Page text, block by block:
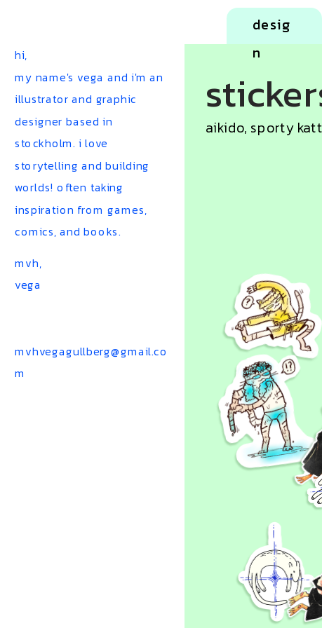
desig
n
aikido, sporty
hi,
my name's vega and i'm an
illustrator and graphic
designer based in
stockholm. i love
storytelling and building
worlds! often taking
inspiration from games,
comics, and books.
mvh,
vega
mvhvegagullberg@gmail.co
m